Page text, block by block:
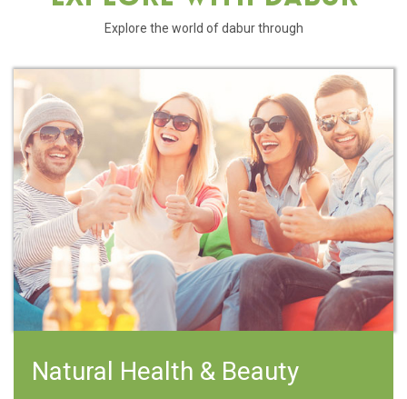
Explore the world of dabur through
Natural Health & Beauty